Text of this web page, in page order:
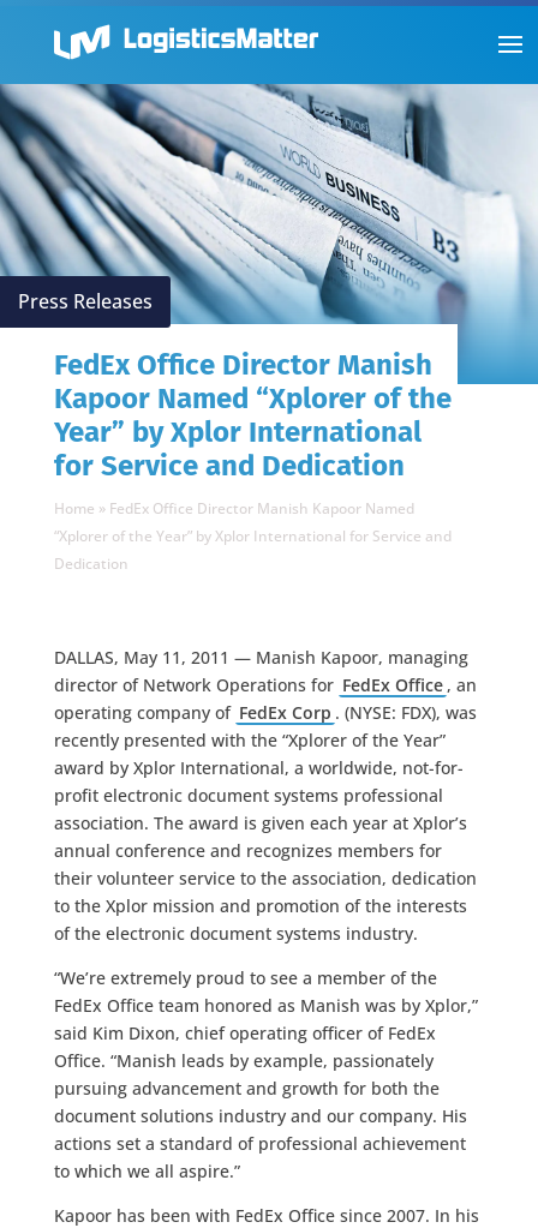
Press Releases
FedEx Office Director Manish
Kapoor Named “Xplorer of the
Year” by Xplor International
for Service and Dedication
Home » FedEx Office Director Manish Kapoor Named
“Xplorer of the Year” by Xplor International for Service and
Dedication
DALLAS, May 11, 2011 — Manish Kapoor, managing
director of Network Operations for FedEx Office , an
operating company of FedEx Corp . (NYSE: FDX), was
recently presented with the “Xplorer of the Year”
award by Xplor International, a worldwide, not-for-
profit electronic document systems professional
association. The award is given each year at Xplor’s
annual conference and recognizes members for
their volunteer service to the association, dedication
to the Xplor mission and promotion of the interests
of the electronic document systems industry.
“We’re extremely proud to see a member of the
FedEx Office team honored as Manish was by Xplor,”
said Kim Dixon, chief operating officer of FedEx
Office. “Manish leads by example, passionately
pursuing advancement and growth for both the
document solutions industry and our company. His
actions set a standard of professional achievement
to which we all aspire.”
Kapoor has been with FedEx Office since 2007. In his